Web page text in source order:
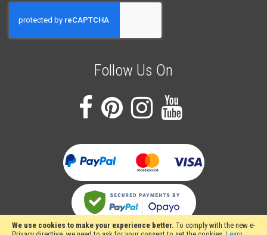
We use cookies to make your experience better. To comply with the new e-
for
Our
Follow Us On